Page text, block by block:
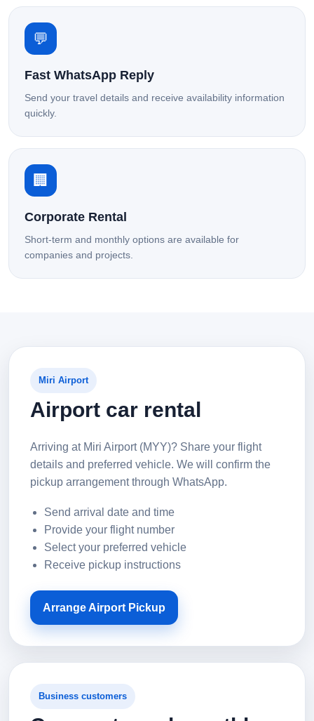
💬
Fast WhatsApp Reply
Send your travel details and receive availability information
quickly.
🏢
Corporate Rental
Short-term and monthly options are available for
companies and projects.
Miri Airport
Airport car rental
Arriving at Miri Airport (MYY)? Share your flight
details and preferred vehicle. We will confirm the
pickup arrangement through WhatsApp.
Send arrival date and time
Provide your flight number
Select your preferred vehicle
Receive pickup instructions
Arrange Airport Pickup
Business customers